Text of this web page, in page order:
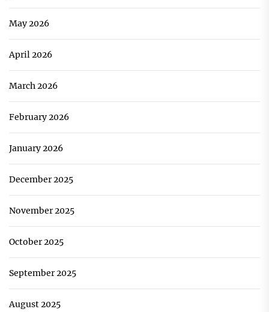
May 2026
April 2026
March 2026
February 2026
January 2026
December 2025
November 2025
October 2025
September 2025
August 2025